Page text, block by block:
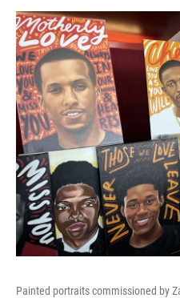
Painted portraits commissioned by